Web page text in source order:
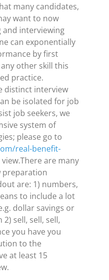
many candidates,
want to now
interviewing
can exponentially
by first
other skill this
practice.
distinct interview
be isolated for job
job seekers, we
system of
please go to
real-benefit-
are many
preparation
are: 1) numbers,
to include a lot
dollar savings or
sell, sell, sell,
you have you
to the
at least 15